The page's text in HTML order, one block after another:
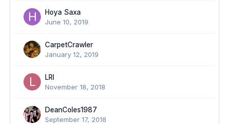
Hoya Saxa
June 10, 2019
CarpetCrawler
January 12, 2019
LRI
November 18, 2018
DeanColes1987
September 17, 2018